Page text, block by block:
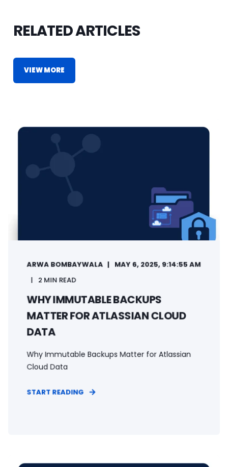
RELATED ARTICLES
VIEW MORE
ARWA BOMBAYWALA
MAY 6, 2025, 9:14:55 AM
2 MIN READ
WHY IMMUTABLE BACKUPS
MATTER FOR ATLASSIAN CLOUD
DATA
Why Immutable Backups Matter for Atlassian
Cloud Data
START READING